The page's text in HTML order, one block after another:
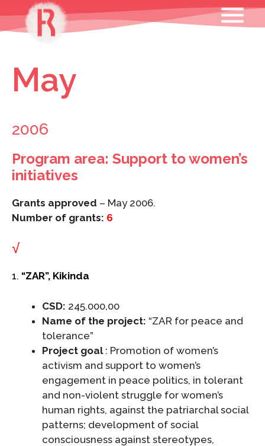
content
MENU
May
2006
Program area: Support to women’s
initiatives
Grants approved – May 2006.
Number of grants: 6
√
1. “ZAR”, Kikinda
CSD: 245.000,00
Name of the project: “ZAR for peace and
tolerance”
Project goal : Promotion of women’s
activism and support to women’s
engagement in peace politics, in tolerant
and non-violent struggle for women’s
human rights, against the patriarchal social
patterns; development of social
consciousness against stereotypes,